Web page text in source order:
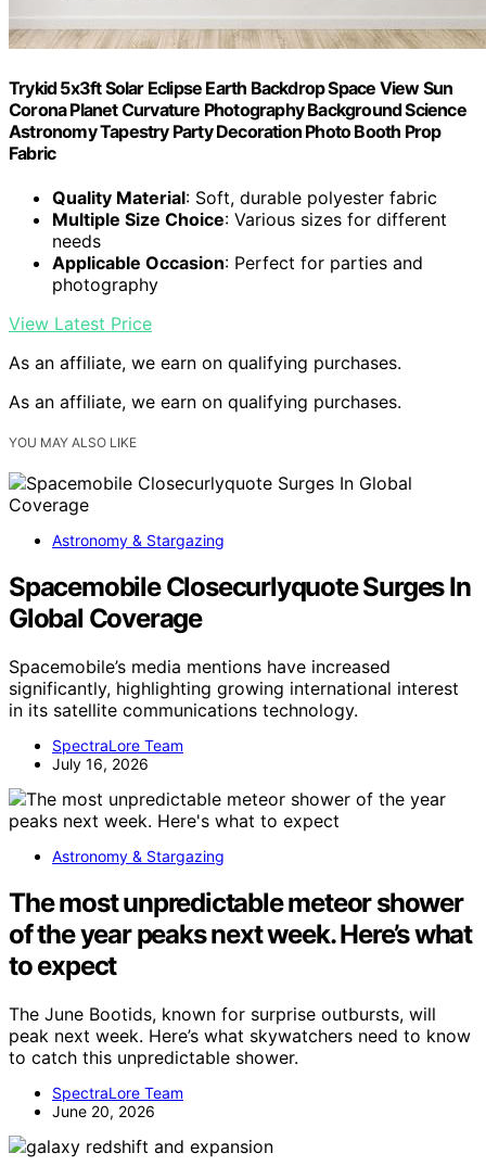
Trykid 5x3ft Solar Eclipse Earth Backdrop Space View Sun
Corona Planet Curvature Photography Background Science
Astronomy Tapestry Party Decoration Photo Booth Prop
Fabric
Quality Material: Soft, durable polyester fabric
Multiple Size Choice: Various sizes for different
needs
Applicable Occasion: Perfect for parties and
photography
View Latest Price
As an affiliate, we earn on qualifying purchases.
As an affiliate, we earn on qualifying purchases.
YOU MAY ALSO LIKE
Astronomy & Stargazing
Spacemobile Closecurlyquote Surges In
Global Coverage
Spacemobile’s media mentions have increased
significantly, highlighting growing international interest
in its satellite communications technology.
SpectraLore Team
July 16, 2026
Astronomy & Stargazing
The most unpredictable meteor shower
of the year peaks next week. Here’s what
to expect
The June Bootids, known for surprise outbursts, will
peak next week. Here’s what skywatchers need to know
to catch this unpredictable shower.
SpectraLore Team
June 20, 2026